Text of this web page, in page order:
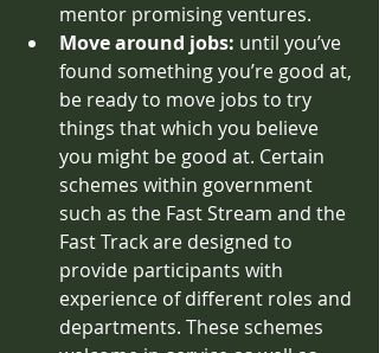
mentor promising ventures.
Move around jobs: until you’ve
found something you’re good at,
be ready to move jobs to try
things that which you believe
you might be good at. Certain
schemes within government
such as the Fast Stream and the
Fast Track are designed to
provide participants with
experience of different roles and
departments. These schemes